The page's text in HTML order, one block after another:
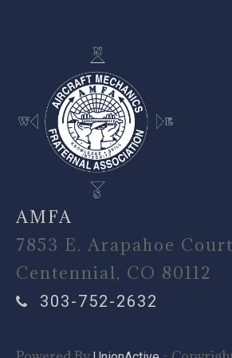
AMFA
7853 E. Arapahoe
Centennial, CO 80112
303-752-2632